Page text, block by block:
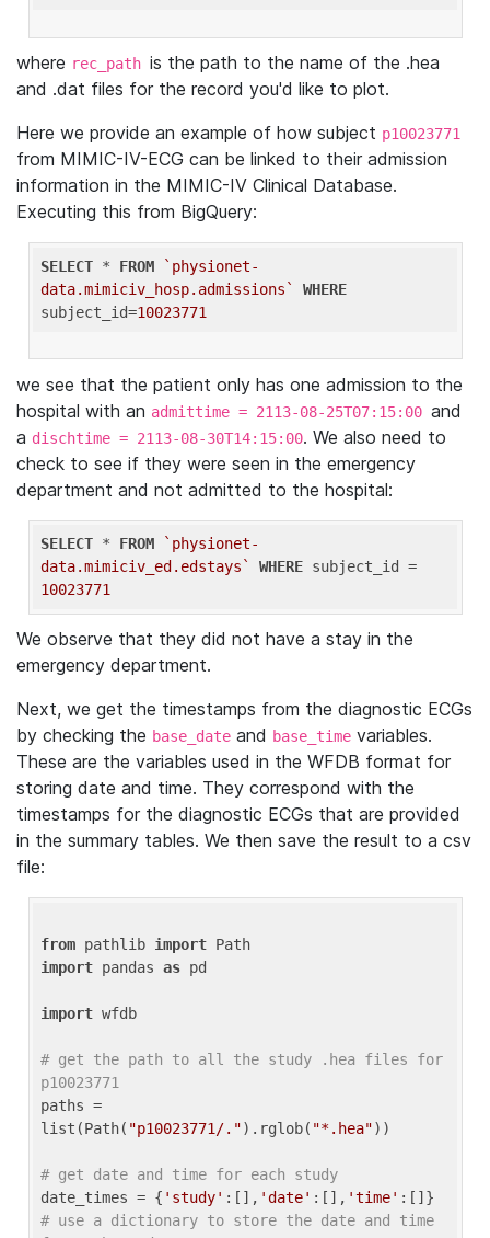
where rec_path is the path to the name of the .hea
and .dat files for the record you'd like to plot.
Here we provide an example of how subject p10023771
from MIMIC-IV-ECG can be linked to their admission
information in the MIMIC-IV Clinical Database.
Executing this from BigQuery:
SELECT * FROM
`physionet-
data.mimiciv_hosp.admissions`
WHERE
subject_id=10023771
we see that the patient only has one admission to the
hospital with an admittime = 2113-08-25T07:15:00 and
a dischtime = 2113-08-30T14:15:00. We also need to
check to see if they were seen in the emergency
department and not admitted to the hospital:
SELECT * FROM
`physionet-
data.mimiciv_ed.edstays`
WHERE
10023771
We observe that they did not have a stay in the
emergency department.
Next, we get the timestamps from the diagnostic ECGs
by checking the base_date and base_time variables.
These are the variables used in the WFDB format for
storing date and time. They correspond with the
timestamps for the diagnostic ECGs that are provided
in the summary tables. We then save the result to a csv
file:
from pathlib import
import pandas as pd
import wfdb
# get the path to all the study .hea files for
p10023771
paths =
list(Path( "p10023771/.").rglob( "*.hea"))
# get date and time for each study
date_times = { 'study' :[], 'date' :[], 'time'
# use a dictionary to store the date and time